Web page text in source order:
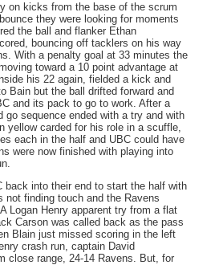
on kicks from the base of the scrum
they were looking for moments
the ball and flanker Ethan
bouncing off tacklers on his way
With a penalty goal at 33 minutes the
toward a 10 point advantage at
his 22 again, fielded a kick and
Bain but the ball drifted forward and
and its pack to go to work. After a
go sequence ended with a try and with
yellow carded for his role in a scuffle,
each in the half and UBC could have
were now finished with playing into
back into their end to start the half with
not finding touch and the Ravens
Logan Henry apparent try from a flat
Carson was called back as the pass
Blain just missed scoring in the left
crash run, captain David
close range, 24-14 Ravens. But, for